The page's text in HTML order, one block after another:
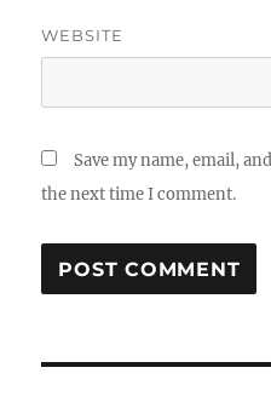
WEBSITE
Save my name, email,
the next time I comment.